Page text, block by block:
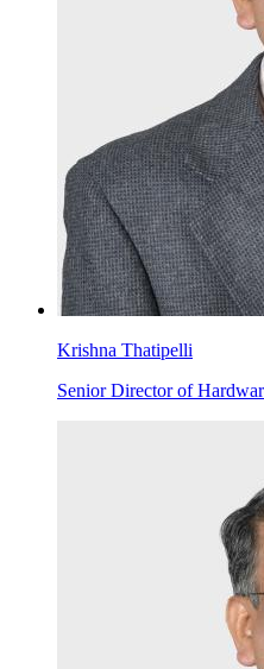
Krishna Thatipelli
Senior Director of